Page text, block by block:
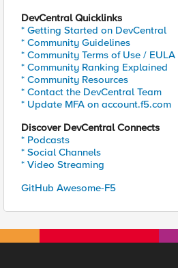
DevCentral Quicklinks
* Getting Started on DevCentral
* Community Guidelines
* Community Terms of Use / EULA
* Community Ranking Explained
* Community Resources
* Contact the DevCentral Team
* Update MFA on account.f5.com
Discover DevCentral Connects
* Podcasts
* Social Channels
* Video Streaming
GitHub Awesome-F5